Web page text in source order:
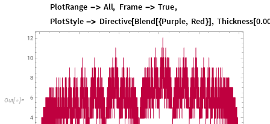
PlotRange -> All, Frame -> True,
PlotStyle -> Directive[Blend [{Purple, Red}] , Thickness[
Out[  ]=
4
6
8
10
12